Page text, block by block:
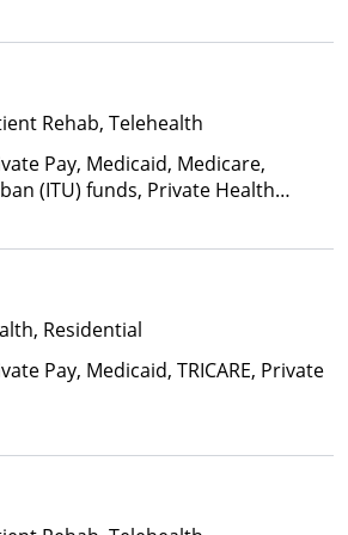
Rehab, Telehealth
Pay, Medicaid, Medicare,
(ITU) funds, Private Health
Health Insurance Plan Other
Residential
Pay, Medicaid, TRICARE, Private